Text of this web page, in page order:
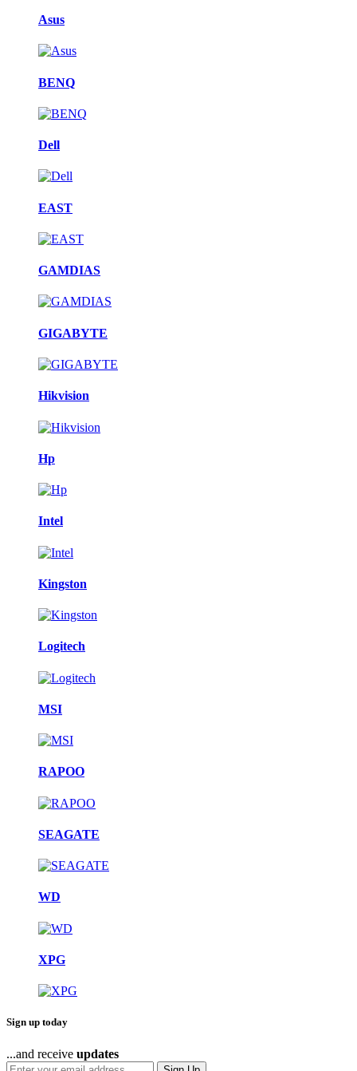
Asus
BENQ
Dell
EAST
GAMDIAS
GIGABYTE
Hikvision
Hp
Intel
Kingston
Logitech
MSI
RAPOO
SEAGATE
WD
XPG
Sign up today
...and receive updates